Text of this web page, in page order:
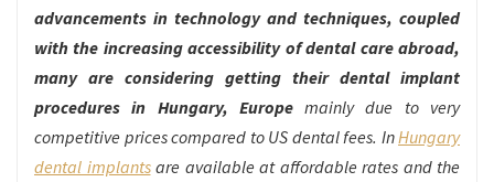
advancements in technology and techniques, coupled
with the increasing accessibility of dental care abroad,
many are considering getting their dental implant
procedures in Hungary, Europemainly due to very
competitive prices compared to US dental fees. InHungary
dental implantsare available at affordable rates and the